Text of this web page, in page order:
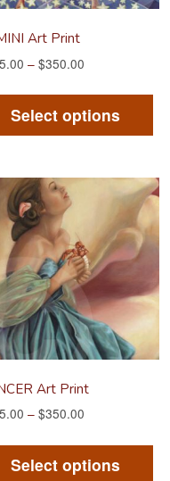
Art Print
–$350.00
Select options
Art Print
–$350.00
Select options